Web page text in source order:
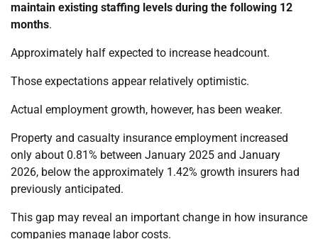
maintain existing staffing levels during the following 12
months.
Approximately half expected to increase headcount.
Those expectations appear relatively optimistic.
Actual employment growth, however, has been weaker.
Property and casualty insurance employment increased
only about 0.81% between January 2025 and January
2026, below the approximately 1.42% growth insurers had
previously anticipated.
This gap may reveal an important change in how insurance
companies manage labor costs.